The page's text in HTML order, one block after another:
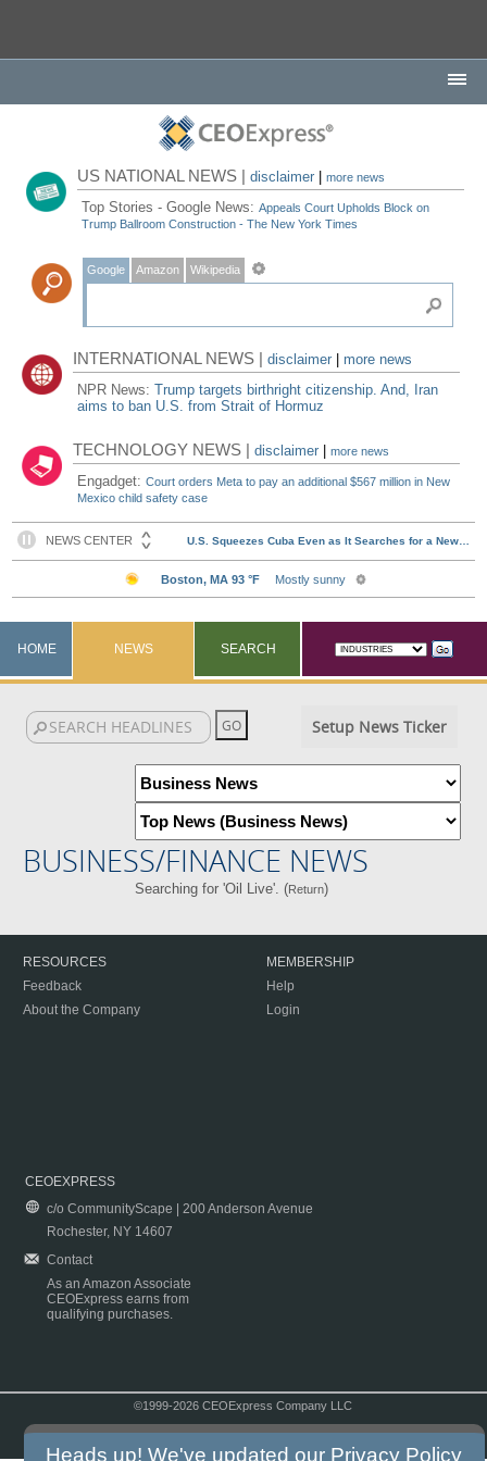
US NATIONAL NEWS |disclaimer |more news
Top Stories - Google News:Appeals Court Upholds Block on
Trump Ballroom Construction - The New York Times
Google Amazon Wikipedia
INTERNATIONAL NEWS |disclaimer
more news
NPR News:Trump targets birthright citizenship. And, Iran
aims to ban U.S. from Strait of Hormuz
TECHNOLOGY NEWS |disclaimer |more news
Engadget:Court orders Meta to pay an additional $567 million in New
Mexico child safety case
HOME NEWS SEARCH
Setup News Ticker
BUSINESS/FINANCE NEWS
Searching for 'Oil Live'. (Return)
RESOURCES
Feedback
About the Company
MEMBERSHIP
Help
Login
CEOEXPRESS
c/o CommunityScape | 200 Anderson Avenue
Rochester, NY 14607
Contact
As an Amazon Associate
CEOExpress earns from
qualifying purchases.
©1999-2026 CEOExpress Company LLC
Heads up! We've updated our Privacy Policy